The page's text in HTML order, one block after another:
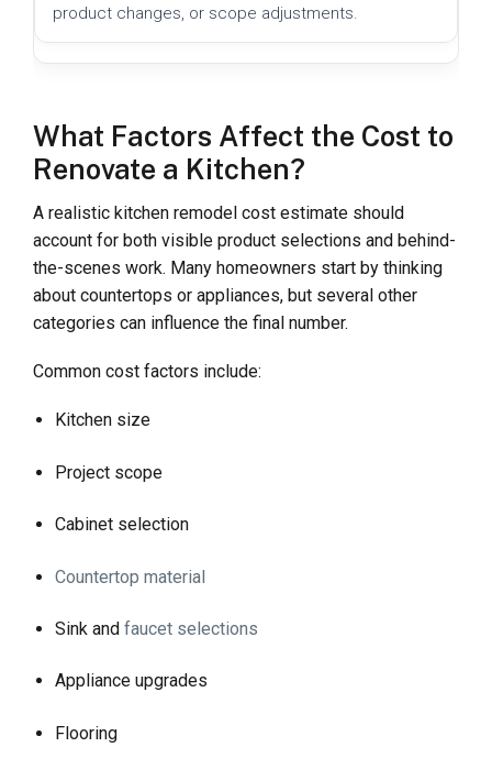
product changes, or scope adjustments.
What Factors Affect the Cost to
Renovate a Kitchen?
A realistic kitchen remodel cost estimate should
account for both visible product selections and behind-
the-scenes work. Many homeowners start by thinking
about countertops or appliances, but several other
categories can influence the final number.
Common cost factors include:
Kitchen size
Project scope
Cabinet selection
Countertop material
Sink and faucet selections
Appliance upgrades
Flooring